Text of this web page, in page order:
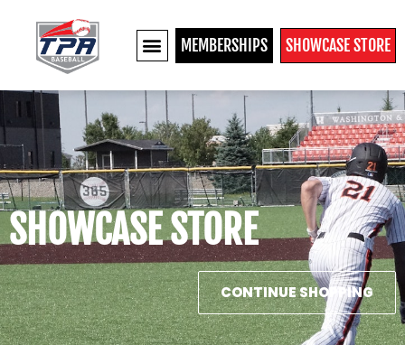
MEMBERSHIPS SHOWCASE STORE
SHOWCASE STORE
CONTINUE SHOPPING